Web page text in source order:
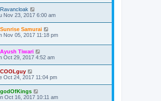
Ravancloak
Nov 23, 2017 6:00 am
Sunrise Samurai
Nov 05, 2017 11:18 pm
Ayush Tiwari
Oct 29, 2017 4:52 am
COOLguy
Oct 24, 2017 11:04 pm
godOfKings
Oct 16, 2017 10:11 am